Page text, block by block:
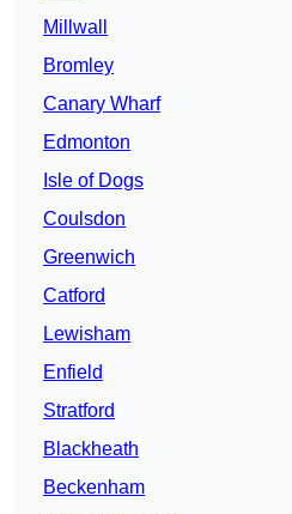
Millwall
Bromley
Canary Wharf
Edmonton
Isle of Dogs
Coulsdon
Greenwich
Catford
Lewisham
Enfield
Stratford
Blackheath
Beckenham